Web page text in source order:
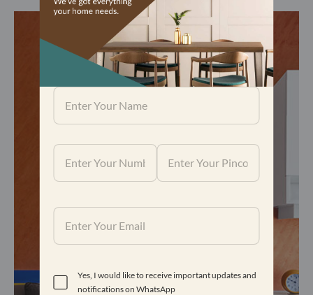
Yes, I would like to receive important updates and
notifications on WhatsApp